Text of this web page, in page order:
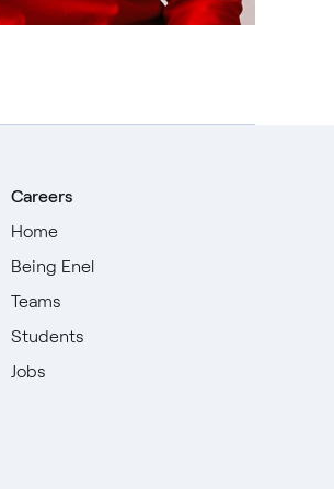
Careers
Home
Being Enel
Teams
Students
Jobs